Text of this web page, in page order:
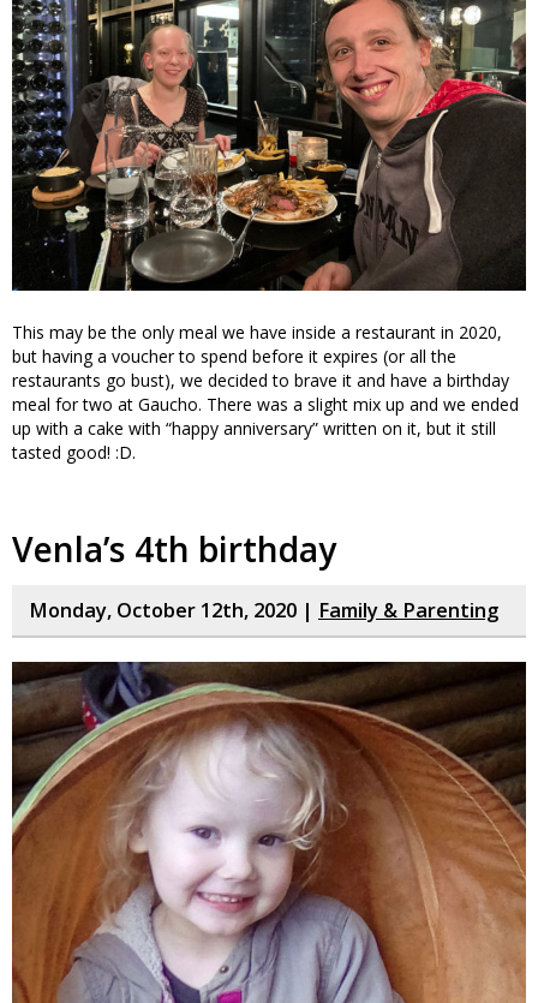
This may be the only meal we have inside a restaurant in 2020,
but having a voucher to spend before it expires (or all the
restaurants go bust), we decided to brave it and have a birthday
meal for two at Gaucho. There was a slight mix up and we ended
up with a cake with “happy anniversary” written on it, but it still
tasted good! :D.
Venla’s 4th birthday
Monday, October 12th, 2020 | Family & Parenting